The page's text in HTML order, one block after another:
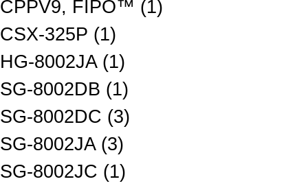
CPPV9, FIPO™ (1)
CSX-325P (1)
HG-8002JA (1)
SG-8002DB (1)
SG-8002DC (3)
SG-8002JA (3)
SG-8002JC (1)